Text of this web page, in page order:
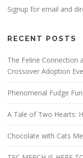
Signup for email and
RECENT POSTS
The Feline Connection
Crossover Adoption
Phenomenal Fudge
A Tale of Two Hearts:
Chocolate with Cats